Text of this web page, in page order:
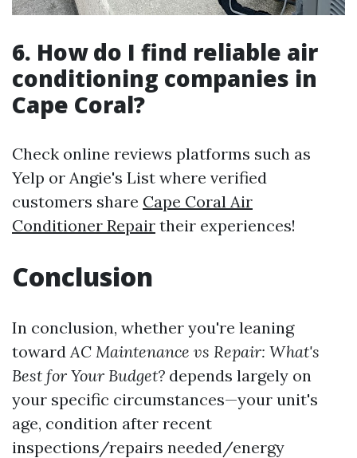
6. How do I find reliable air
conditioning companies in
Cape Coral?
Check online reviews platforms such as
Yelp or Angie's List where verified
customers share Cape Coral Air
Conditioner Repair their experiences!
Conclusion
In conclusion, whether you're leaning
toward AC Maintenance vs Repair: What's
Best for Your Budget? depends largely on
your specific circumstances—your unit's
age, condition after recent
inspections/repairs needed/energy